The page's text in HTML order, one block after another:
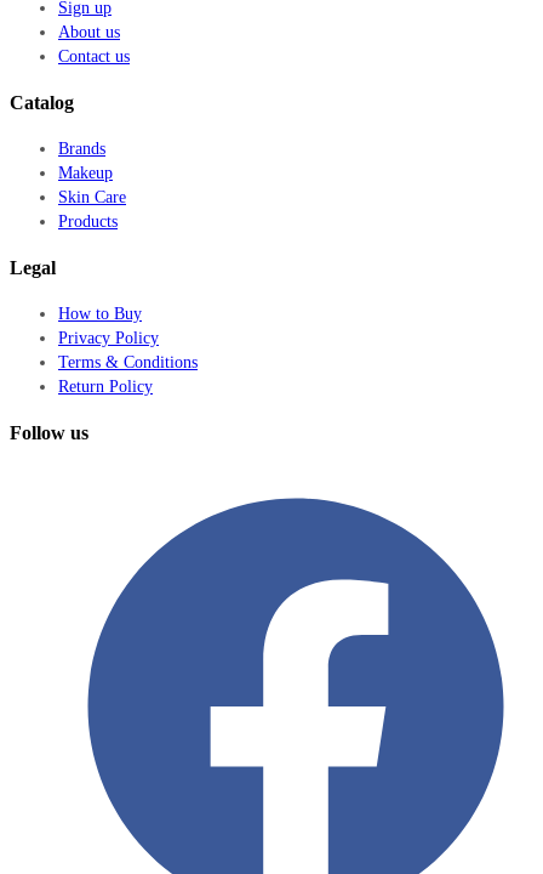
Sign up
About us
Contact us
Catalog
Brands
Makeup
Skin Care
Products
Legal
How to Buy
Privacy Policy
Terms & Conditions
Return Policy
Follow us